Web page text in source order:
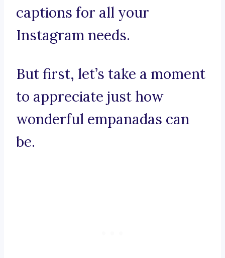
captions for all your
Instagram needs.
But first, let’s take a moment
to appreciate just how
wonderful empanadas can
be.